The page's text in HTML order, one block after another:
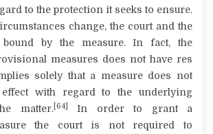
to the protection it seeks to ensure.
change, the court and the
by the measure. In fact, the
measures does not have res
solely that a measure does not
with regard to the underlying
matter. [64]
In order to grant a
the court is not required to